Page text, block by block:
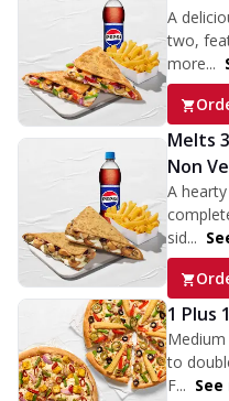
A
two,
more...
Melts
Non
A
sid...
1 Plus
to
F...